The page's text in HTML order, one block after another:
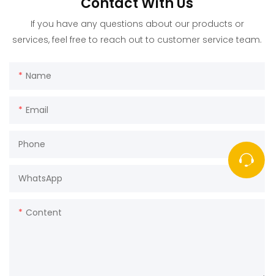
If you have any questions about our products or
services, feel free to reach out to customer service team.
Name
Email
Phone
WhatsApp
Content